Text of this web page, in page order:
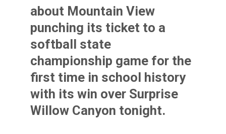
about Mountain View
punching its ticket to a
softball state
championship game for the
first time in school history
with its win over Surprise
Willow Canyon tonight.